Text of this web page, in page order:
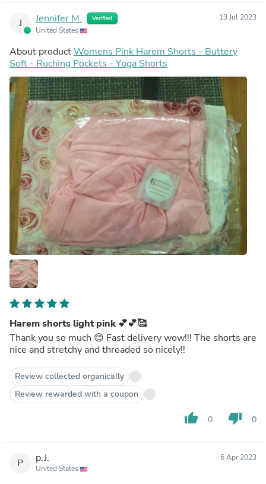
J Jennifer M. Verified
United States
13 Jul 2023
About productWomens Pink Harem Shorts - Buttery
Soft - Ruching Pockets - Yoga Shorts
Harem shorts light pink 💕💕🥰
Thank you so much 😊 Fast delivery wow!!! The shorts are
nice and stretchy and threaded so nicely!!
Review collected organically
Review rewarded with a coupon
thumb_up 0 thumb_down 0
P p.J.
United States
6 Apr 2023